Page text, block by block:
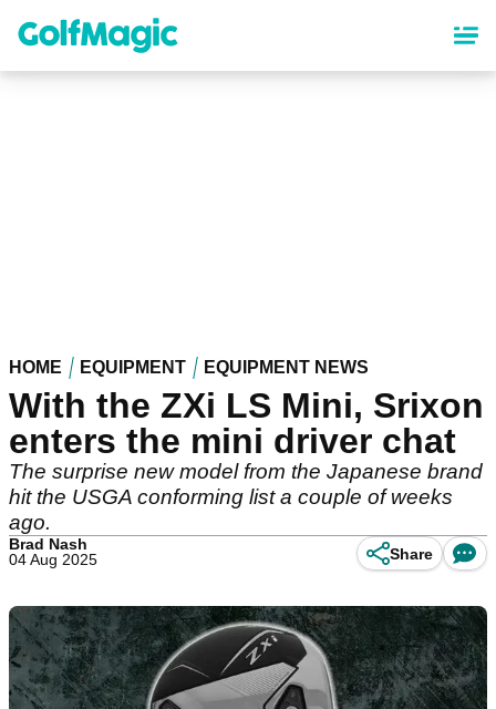
content
HOME EQUIPMENT EQUIPMENT NEWS
With the ZXi LS Mini, Srixon
enters the mini driver chat
The surprise new model from the Japanese brand
hit the USGA conforming list a couple of weeks
ago.
Brad Nash
04 Aug 2025
Share